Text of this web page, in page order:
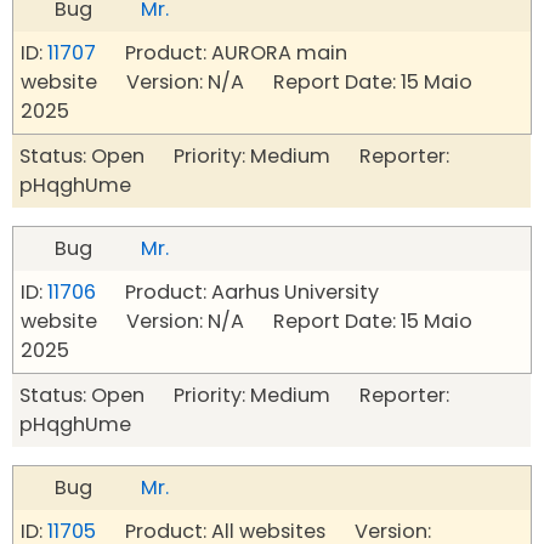
Bug
Mr.
ID:11707 Product: AURORA main
website Version: N/A Report Date: 15 Maio
2025
Status: Open Priority: Medium Reporter:
pHqghUme
Bug
Mr.
ID:11706 Product: Aarhus University
website Version: N/A Report Date: 15 Maio
2025
Status: Open Priority: Medium Reporter:
pHqghUme
Bug
Mr.
ID:11705 Product: All websites Version: